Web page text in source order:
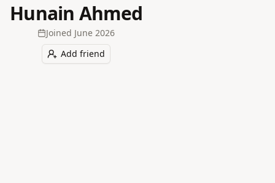
Hunain Ahmed
Joined June 2026
Add friend